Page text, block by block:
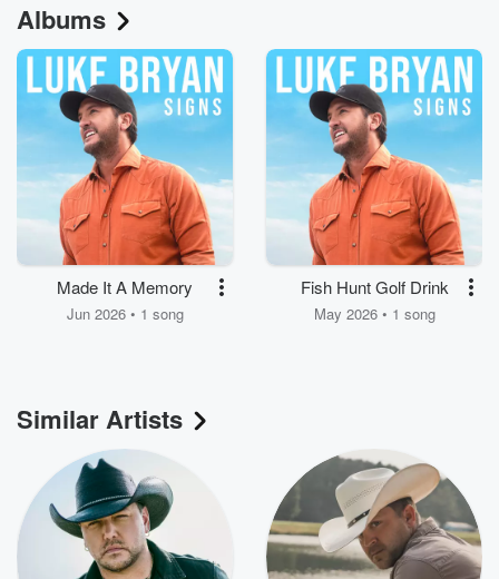
Albums
Made It A Memory
Jun 2026 • 1 song
Fish Hunt Golf Drink
May 2026 • 1 song
Similar Artists